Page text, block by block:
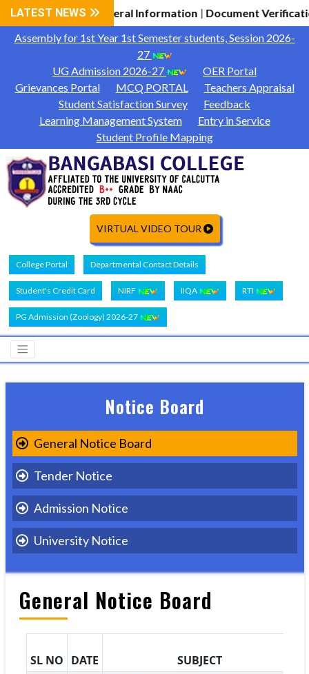
LATEST NEWS
27 General Information|Document Verification
Assembly for 1st Year 1st Semester students, Session 2026-
27
UG Admission 2026-27
OER Portal
Grievances Portal
MCQ PORTAL
Teachers Appraisal
Student Satisfaction Survey
Feedback
Learning Management System
Entry in Service
Student Profile Mapping
VIRTUAL VIDEO TOUR
College Portal Departmental Contact Details
Student's Credit Card NIRF IIQA RTI
PG Admission (Zoology) 2026-27
Notice Board
General Notice Board
Tender Notice
Admission Notice
University Notice
General Notice Board
SL NO DATE SUBJECT